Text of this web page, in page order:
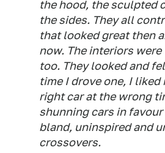
the hood, the sculpted
the sides. They all
that looked great then
now. The interiors
too. They looked and
time I drove one, I
right car at the wrong
shunning cars in
bland, uninspired and
crossovers.